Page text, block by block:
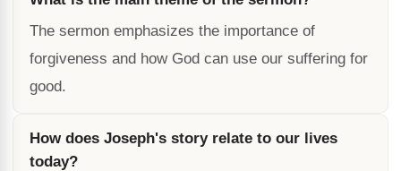
The sermon emphasizes the importance of
forgiveness and how God can use our suffering for
good.
How does Joseph's story relate to our lives
today?